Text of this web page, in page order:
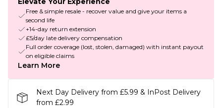
Free & simple resale - recover value and give your items a
second life
+14-day return extension
£5/day late delivery compensation
Full order coverage (lost, stolen, damaged) with instant payout
on eligible claims
Learn More
Next Day Delivery from £5.99 & InPost Delivery
from £2.99